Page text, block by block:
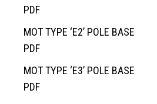
PDF
MOT TYPE ‘E2’ POLE BASE
PDF
MOT TYPE ‘E3’ POLE BASE
PDF